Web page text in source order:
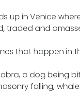
up in Venice
traded and
that happen in
a dog being
falling,